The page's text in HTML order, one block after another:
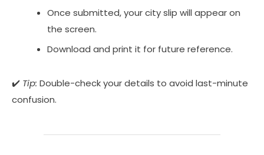
Once submitted, your city slip will appear on
the screen.
Download and print it for future reference.
✔️ Tip: Double-check your details to avoid last-minute
confusion.